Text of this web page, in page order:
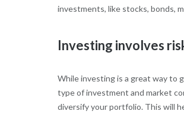
investments, like stocks, bonds,
Investing involves
While investing is a great way to
type of investment and market
diversify your portfolio. This will